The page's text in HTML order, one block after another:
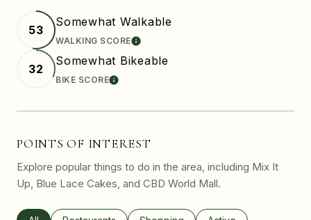
53
Somewhat Walkable
WALKING SCORELEARN MORE
32
Somewhat Bikeable
BIKE SCORELEARN MORE
POINTS OF INTEREST
Explore popular things to do in the area, including Mix It
Up, Blue Lace Cakes, and CBD World Mall.